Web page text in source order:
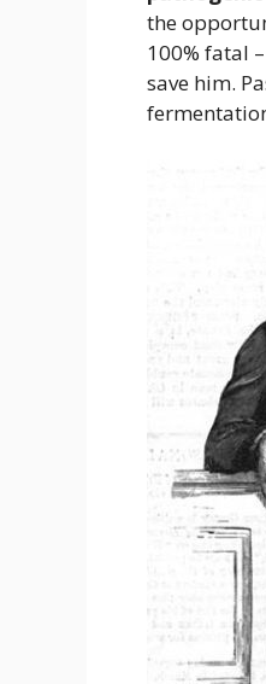
the
100% fatal
save him.